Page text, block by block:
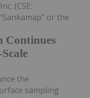
Continues
(CSE:
or the
the
sampling